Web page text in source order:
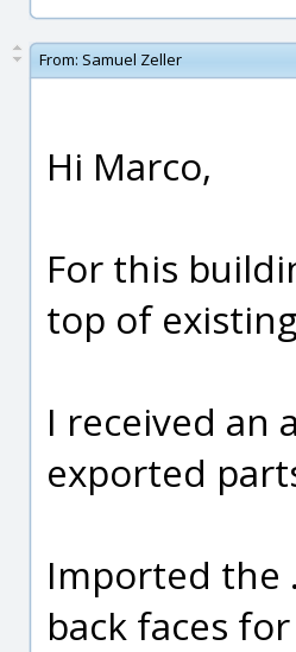
From: Samuel Zeller
Hi Marco,
For this
top of
I received an
exported
Imported the
back faces